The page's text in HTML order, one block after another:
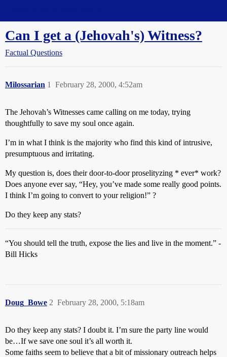
Can I get a (Jehovah's) Witness?
Factual Questions
Milossarian February 28, 2000, 4:52am
1
The Jehovah’s Witnesses came calling on me today, trying
thoughtfully to save my soul once again.
I’m in what I think is the majority who find this kind of intrusive,
presumptuous and irritating.
My question is, does their door-to-door proselityzing * ever* work?
Does anyone ever say, “Hey, you’ve made some really good points.
I think I’m going to convert to your religion!” ?
Do they keep any stats?
“You should tell the truth, expose the lies and live in the moment.” -
Bill Hicks
Doug_Bowe February 28, 2000, 5:18am
2
Do they keep any stats? I doubt it. I’m sure the party line would
be…If we save one soul it’s all worth it.
Some faiths seem to believe that a bit of missionary outreach helps